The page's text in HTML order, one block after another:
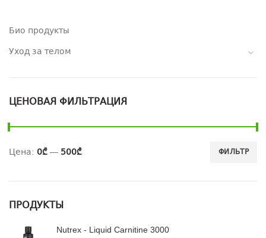
Био продукты
Уход за телом
ЦЕНОВАЯ ФИЛЬТРАЦИЯ
ФИЛЬТР
Цена: 0₾— 500₾
ПРОДУКТЫ
Nutrex - Liquid Carnitine 3000